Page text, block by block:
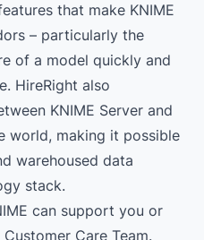
that make KNIME
– particularly the
of a model quickly and
HireRight also
KNIME Server and
world, making it possible
warehoused data
stack.
can support you or
Care Team.